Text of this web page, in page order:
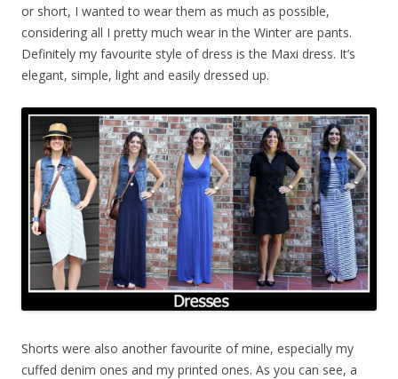
or short, I wanted to wear them as much as possible,
considering all I pretty much wear in the Winter are pants.
Definitely my favourite style of dress is the Maxi dress. It’s
elegant, simple, light and easily dressed up.
Shorts were also another favourite of mine, especially my
cuffed denim ones and my printed ones. As you can see, a